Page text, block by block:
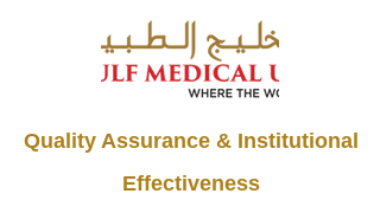
Quality Assurance & Institutional
Effectiveness